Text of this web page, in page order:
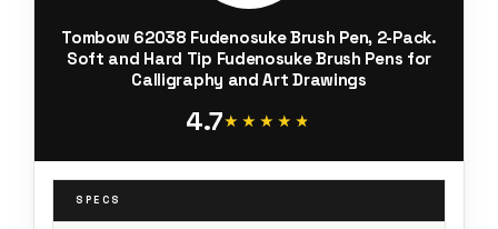
Tombow 62038 Fudenosuke Brush Pen, 2-Pack.
Soft and Hard Tip Fudenosuke Brush Pens for
Calligraphy and Art Drawings
4.7★★★★★
★★★★★
SPECS